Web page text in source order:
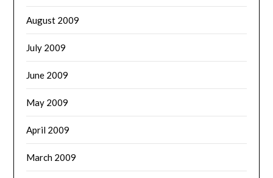
August 2009
July 2009
June 2009
May 2009
April 2009
March 2009